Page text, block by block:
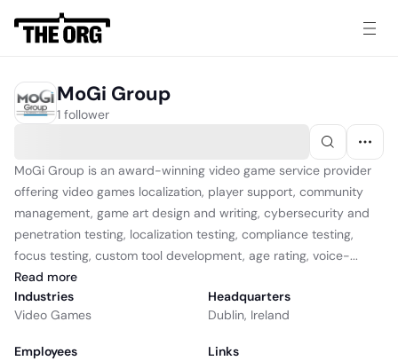
MoGi Group
1 follower
MoGi Group is an award-winning video game service provider
offering video games localization, player support, community
management, game art design and writing, cybersecurity and
penetration testing, localization testing, compliance testing,
focus testing, custom tool development, age rating, voice-...
Read more
Industries
Video Games
Headquarters
Dublin, Ireland
Employees
Links